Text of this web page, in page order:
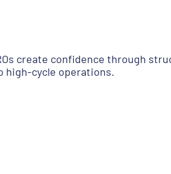
create confidence through
high-cycle operations.